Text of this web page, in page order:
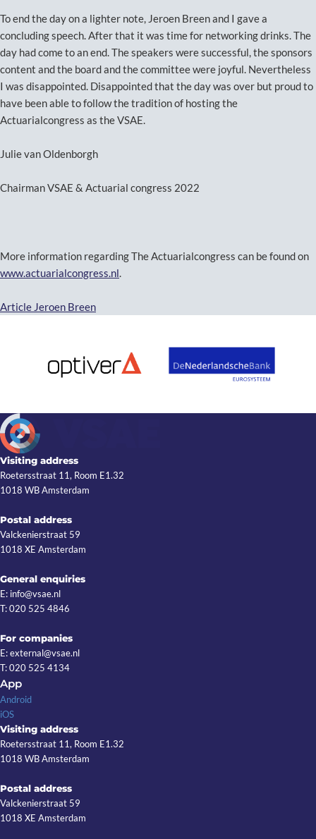
To end the day on a lighter note, Jeroen Breen and I gave a
concluding speech. After that it was time for networking drinks. The
day had come to an end. The speakers were successful, the sponsors
content and the board and the committee were joyful. Nevertheless
I was disappointed. Disappointed that the day was over but proud to
have been able to follow the tradition of hosting the
Actuarialcongress as the VSAE.
Julie van Oldenborgh
Chairman VSAE & Actuarial congress 2022
More information regarding The Actuarialcongress can be found on
www.actuarialcongress.nl.
Article Jeroen Breen
Visiting address
Roetersstraat 11, Room E1.32
1018 WB Amsterdam
Postal address
Valckenierstraat 59
1018 XE Amsterdam
General enquiries
E: info@vsae.nl
T: 020 525 4846
For companies
E: external@vsae.nl
T: 020 525 4134
App
Android
iOS
Visiting address
Roetersstraat 11, Room E1.32
1018 WB Amsterdam
Postal address
Valckenierstraat 59
1018 XE Amsterdam